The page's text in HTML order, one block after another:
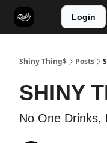
Login
Shiny Thing$ Posts
SHINY
No One Drinks,